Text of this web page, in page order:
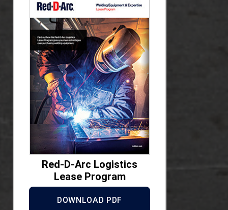
Red-D-Arc Logistics
Lease Program
DOWNLOAD PDF